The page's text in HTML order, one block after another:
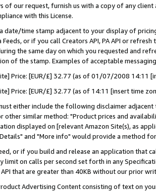
of our request, furnish us with a copy of any
with this License.
date/time stamp adjacent to your display of
or if you call Creators API, PA API or
the same day on which you requested and
of the stamp. Examples of acceptable
Price: [EUR/£] 32.77 (as of 01/07/2008 14:11
Price: [EUR/£] 32.77 (as of 14:11 [insert time
either include the following disclaimer
other similar method: "Product prices and
displayed on [relevant Amazon Site(s), as
and "More info" would provide a method
or if you build and release an application that
limit on calls per second set forth in any
API that are greater than 40KB without our prior
Advertising Content consisting of text on